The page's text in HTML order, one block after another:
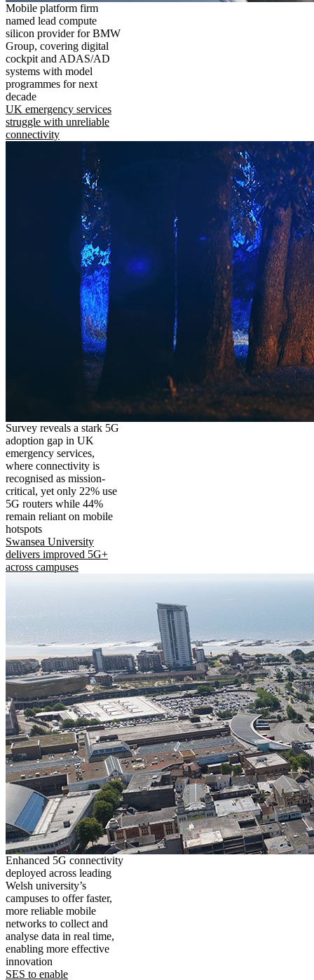
Mobile platform firm
named lead compute
silicon provider for BMW
Group, covering digital
cockpit and ADAS/AD
systems with model
programmes for next
decade
UK emergency services
struggle with unreliable
connectivity
Survey reveals a stark 5G
adoption gap in UK
emergency services,
where connectivity is
recognised as mission-
critical, yet only 22% use
5G routers while 44%
remain reliant on mobile
hotspots
Swansea University
delivers improved 5G+
across campuses
Enhanced 5G connectivity
deployed across leading
Welsh university’s
campuses to offer faster,
more reliable mobile
networks to collect and
analyse data in real time,
enabling more effective
innovation
SES to enable